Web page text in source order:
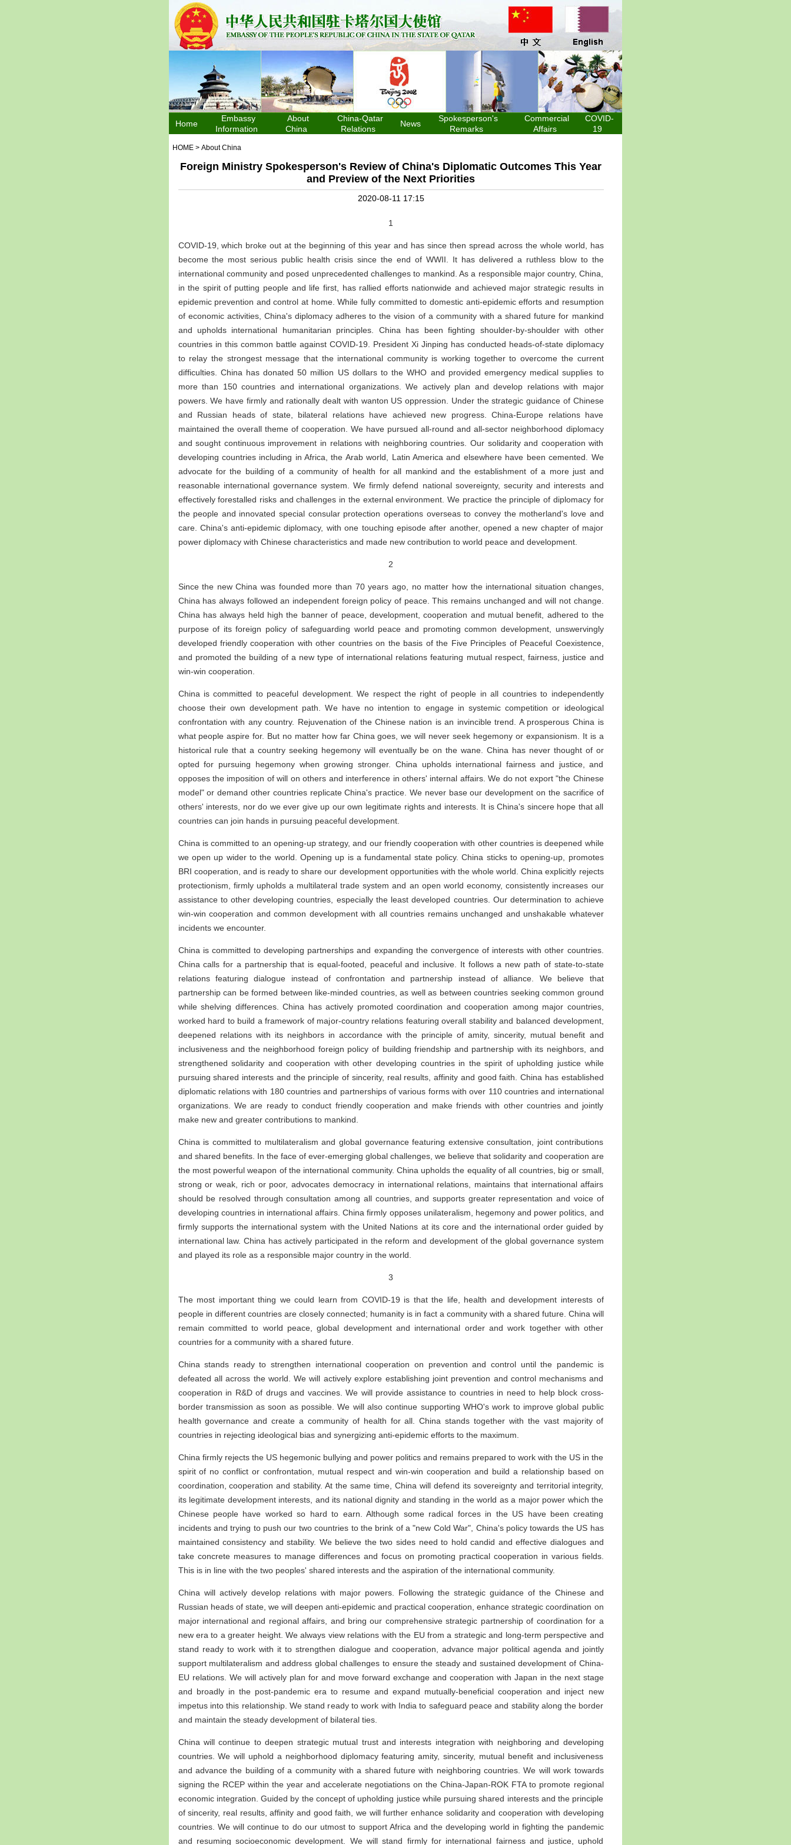
Home
Embassy
Information
About
China
China-Qatar
Relations
News
Spokesperson's
Remarks
Commercial
Affairs
COVID-
19
HOME > About China
Foreign Ministry Spokesperson's Review of China's Diplomatic Outcomes This Year
and Preview of the Next Priorities
2020-08-11 17:15
1
COVID-19, which broke out at the beginning of this year and has since then spread across the whole world, has
become the most serious public health crisis since the end of WWII. It has delivered a ruthless blow to the
international community and posed unprecedented challenges to mankind. As a responsible major country, China,
in the spirit of putting people and life first, has rallied efforts nationwide and achieved major strategic results in
epidemic prevention and control at home. While fully committed to domestic anti-epidemic efforts and resumption
of economic activities, China's diplomacy adheres to the vision of a community with a shared future for mankind
and upholds international humanitarian principles. China has been fighting shoulder-by-shoulder with other
countries in this common battle against COVID-19. President Xi Jinping has conducted heads-of-state diplomacy
to relay the strongest message that the international community is working together to overcome the current
difficulties. China has donated 50 million US dollars to the WHO and provided emergency medical supplies to
more than 150 countries and international organizations. We actively plan and develop relations with major
powers. We have firmly and rationally dealt with wanton US oppression. Under the strategic guidance of Chinese
and Russian heads of state, bilateral relations have achieved new progress. China-Europe relations have
maintained the overall theme of cooperation. We have pursued all-round and all-sector neighborhood diplomacy
and sought continuous improvement in relations with neighboring countries. Our solidarity and cooperation with
developing countries including in Africa, the Arab world, Latin America and elsewhere have been cemented. We
advocate for the building of a community of health for all mankind and the establishment of a more just and
reasonable international governance system. We firmly defend national sovereignty, security and interests and
effectively forestalled risks and challenges in the external environment. We practice the principle of diplomacy for
the people and innovated special consular protection operations overseas to convey the motherland's love and
care. China's anti-epidemic diplomacy, with one touching episode after another, opened a new chapter of major
power diplomacy with Chinese characteristics and made new contribution to world peace and development.
2
Since the new China was founded more than 70 years ago, no matter how the international situation changes,
China has always followed an independent foreign policy of peace. This remains unchanged and will not change.
China has always held high the banner of peace, development, cooperation and mutual benefit, adhered to the
purpose of its foreign policy of safeguarding world peace and promoting common development, unswervingly
developed friendly cooperation with other countries on the basis of the Five Principles of Peaceful Coexistence,
and promoted the building of a new type of international relations featuring mutual respect, fairness, justice and
win-win cooperation.
China is committed to peaceful development. We respect the right of people in all countries to independently
choose their own development path. We have no intention to engage in systemic competition or ideological
confrontation with any country. Rejuvenation of the Chinese nation is an invincible trend. A prosperous China is
what people aspire for. But no matter how far China goes, we will never seek hegemony or expansionism. It is a
historical rule that a country seeking hegemony will eventually be on the wane. China has never thought of or
opted for pursuing hegemony when growing stronger. China upholds international fairness and justice, and
opposes the imposition of will on others and interference in others' internal affairs. We do not export "the Chinese
model" or demand other countries replicate China's practice. We never base our development on the sacrifice of
others' interests, nor do we ever give up our own legitimate rights and interests. It is China's sincere hope that all
countries can join hands in pursuing peaceful development.
China is committed to an opening-up strategy, and our friendly cooperation with other countries is deepened while
we open up wider to the world. Opening up is a fundamental state policy. China sticks to opening-up, promotes
BRI cooperation, and is ready to share our development opportunities with the whole world. China explicitly rejects
protectionism, firmly upholds a multilateral trade system and an open world economy, consistently increases our
assistance to other developing countries, especially the least developed countries. Our determination to achieve
win-win cooperation and common development with all countries remains unchanged and unshakable whatever
incidents we encounter.
China is committed to developing partnerships and expanding the convergence of interests with other countries.
China calls for a partnership that is equal-footed, peaceful and inclusive. It follows a new path of state-to-state
relations featuring dialogue instead of confrontation and partnership instead of alliance. We believe that
partnership can be formed between like-minded countries, as well as between countries seeking common ground
while shelving differences. China has actively promoted coordination and cooperation among major countries,
worked hard to build a framework of major-country relations featuring overall stability and balanced development,
deepened relations with its neighbors in accordance with the principle of amity, sincerity, mutual benefit and
inclusiveness and the neighborhood foreign policy of building friendship and partnership with its neighbors, and
strengthened solidarity and cooperation with other developing countries in the spirit of upholding justice while
pursuing shared interests and the principle of sincerity, real results, affinity and good faith. China has established
diplomatic relations with 180 countries and partnerships of various forms with over 110 countries and international
organizations. We are ready to conduct friendly cooperation and make friends with other countries and jointly
make new and greater contributions to mankind.
China is committed to multilateralism and global governance featuring extensive consultation, joint contributions
and shared benefits. In the face of ever-emerging global challenges, we believe that solidarity and cooperation are
the most powerful weapon of the international community. China upholds the equality of all countries, big or small,
strong or weak, rich or poor, advocates democracy in international relations, maintains that international affairs
should be resolved through consultation among all countries, and supports greater representation and voice of
developing countries in international affairs. China firmly opposes unilateralism, hegemony and power politics, and
firmly supports the international system with the United Nations at its core and the international order guided by
international law. China has actively participated in the reform and development of the global governance system
and played its role as a responsible major country in the world.
3
The most important thing we could learn from COVID-19 is that the life, health and development interests of
people in different countries are closely connected; humanity is in fact a community with a shared future. China will
remain committed to world peace, global development and international order and work together with other
countries for a community with a shared future.
China stands ready to strengthen international cooperation on prevention and control until the pandemic is
defeated all across the world. We will actively explore establishing joint prevention and control mechanisms and
cooperation in R&D of drugs and vaccines. We will provide assistance to countries in need to help block cross-
border transmission as soon as possible. We will also continue supporting WHO's work to improve global public
health governance and create a community of health for all. China stands together with the vast majority of
countries in rejecting ideological bias and synergizing anti-epidemic efforts to the maximum.
China firmly rejects the US hegemonic bullying and power politics and remains prepared to work with the US in the
spirit of no conflict or confrontation, mutual respect and win-win cooperation and build a relationship based on
coordination, cooperation and stability. At the same time, China will defend its sovereignty and territorial integrity,
its legitimate development interests, and its national dignity and standing in the world as a major power which the
Chinese people have worked so hard to earn. Although some radical forces in the US have been creating
incidents and trying to push our two countries to the brink of a "new Cold War", China's policy towards the US has
maintained consistency and stability. We believe the two sides need to hold candid and effective dialogues and
take concrete measures to manage differences and focus on promoting practical cooperation in various fields.
This is in line with the two peoples' shared interests and the aspiration of the international community.
China will actively develop relations with major powers. Following the strategic guidance of the Chinese and
Russian heads of state, we will deepen anti-epidemic and practical cooperation, enhance strategic coordination on
major international and regional affairs, and bring our comprehensive strategic partnership of coordination for a
new era to a greater height. We always view relations with the EU from a strategic and long-term perspective and
stand ready to work with it to strengthen dialogue and cooperation, advance major political agenda and jointly
support multilateralism and address global challenges to ensure the steady and sustained development of China-
EU relations. We will actively plan for and move forward exchange and cooperation with Japan in the next stage
and broadly in the post-pandemic era to resume and expand mutually-beneficial cooperation and inject new
impetus into this relationship. We stand ready to work with India to safeguard peace and stability along the border
and maintain the steady development of bilateral ties.
China will continue to deepen strategic mutual trust and interests integration with neighboring and developing
countries. We will uphold a neighborhood diplomacy featuring amity, sincerity, mutual benefit and inclusiveness
and advance the building of a community with a shared future with neighboring countries. We will work towards
signing the RCEP within the year and accelerate negotiations on the China-Japan-ROK FTA to promote regional
economic integration. Guided by the concept of upholding justice while pursuing shared interests and the principle
of sincerity, real results, affinity and good faith, we will further enhance solidarity and cooperation with developing
countries. We will continue to do our utmost to support Africa and the developing world in fighting the pandemic
and resuming socioeconomic development. We will stand firmly for international fairness and justice, uphold